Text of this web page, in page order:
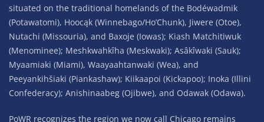
situated on the traditional homelands of the Bodéwadmik
(Potawatomi), Hoocąk (Winnebago/Ho’Chunk), Jiwere (Otoe),
Nutachi (Missouria), and Baxoje (Iowas); Kiash Matchitiwuk
(Menominee); Meshkwahkîha (Meskwaki); Asâkîwaki (Sauk);
Myaamiaki (Miami), Waayaahtanwaki (Wea), and
Peeyankihšiaki (Piankashaw); Kiikaapoi (Kickapoo); Inoka (Illini
Confederacy); Anishinaabeg (Ojibwe), and Odawak (Odawa).
PoWR recognizes the region we now call Chicago remains